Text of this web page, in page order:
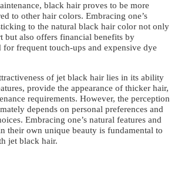
black hair proves to be more
to other hair colors. Embracing one’s
to the natural black hair color not only
but also offers financial benefits by
for frequent touch-ups and expensive dye
of jet black hair lies in its ability
provide the appearance of thicker hair,
requirements. However, the perception
depends on personal preferences and
Embracing one’s natural features and
their own unique beauty is fundamental to
jet black hair.